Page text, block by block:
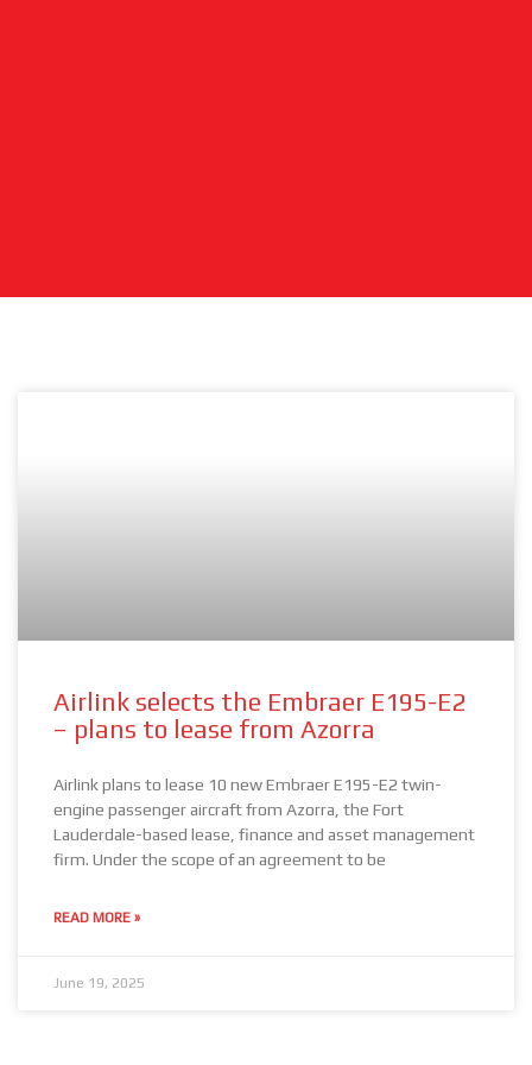
Airlink selects the Embraer E195-E2
– plans to lease from Azorra
Airlink plans to lease 10 new Embraer E195-E2 twin-
engine passenger aircraft from Azorra, the Fort
Lauderdale-based lease, finance and asset management
firm. Under the scope of an agreement to be
READ MORE »
June 19, 2025